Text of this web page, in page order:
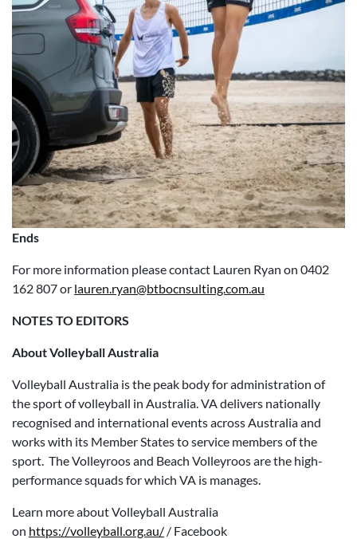
Ends
For more information please contact Lauren Ryan on 0402
162 807 or lauren.ryan@btbocnsulting.com.au
NOTES TO EDITORS
About Volleyball Australia
Volleyball Australia is the peak body for administration of
the sport of volleyball in Australia. VA delivers nationally
recognised and international events across Australia and
works with its Member States to service members of the
sport. The Volleyroos and Beach Volleyroos are the high-
performance squads for which VA is manages.
Learn more about Volleyball Australia
on https://volleyball.org.au/ / Facebook